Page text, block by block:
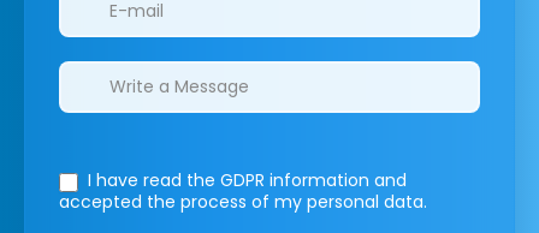
I have read the GDPR information and
accepted the process of my personal data.